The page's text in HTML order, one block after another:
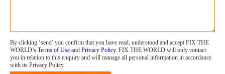
By clicking ‘send’ you confirm that you have read, understood and accept FIX THE
WORLD’s Terms of Use and Privacy Policy. FIX THE WORLD will only contact
you in relation to this enquiry and will manage all personal information in accordance
with its Privacy Policy.